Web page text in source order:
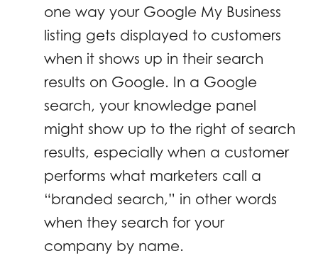
one way your Google My Business
listing gets displayed to customers
when it shows up in their search
results on Google. In a Google
search, your knowledge panel
might show up to the right of search
results, especially when a customer
performs what marketers call a
“branded search,” in other words
when they search for your
company by name.